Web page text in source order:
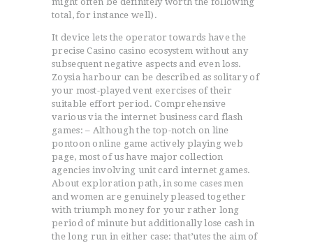
total, for instance well).
It device lets the operator towards have the
precise Casino casino ecosystem without any
subsequent negative aspects and even loss.
Zoysia harbour can be described as solitary of
your most-played vent exercises of their
suitable effort period. Comprehensive
various via the internet business card flash
games: – Although the top-notch on line
pontoon online game actively playing web
page, most of us have major collection
agencies involving unit card internet games.
About exploration path, in some cases men
and women are genuinely pleased together
with triumph money for your rather long
period of minute but additionally lose cash in
the long run in either case: that’utes the aim of